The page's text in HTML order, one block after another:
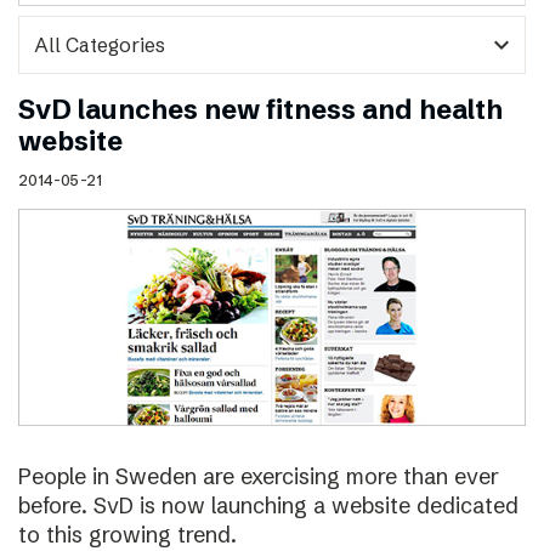
expand_more
SvD launches new fitness and health
website
2014-05-21
People in Sweden are exercising more than ever
before. SvD is now launching a website dedicated
to this growing trend.